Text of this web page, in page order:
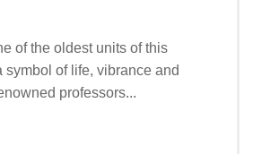
of the oldest units of this
symbol of life, vibrance and
professors...